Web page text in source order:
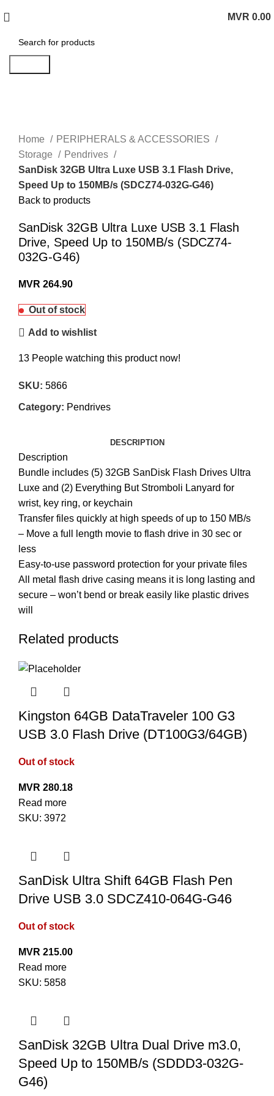
MVR 0.00
Home
PERIPHERALS & ACCESSORIES
Storage
Pendrives
SanDisk 32GB Ultra Luxe USB 3.1 Flash Drive,
Speed Up to 150MB/s (SDCZ74-032G-G46)
Back to products
SanDisk 32GB Ultra Luxe USB 3.1 Flash
Drive, Speed Up to 150MB/s (SDCZ74-
032G-G46)
MVR 264.90
Out of stock
Add to wishlist
13 People watching this product now!
SKU: 5866
Category: Pendrives
DESCRIPTION
Description
Bundle includes (5) 32GB SanDisk Flash Drives Ultra
Luxe and (2) Everything But Stromboli Lanyard for
wrist, key ring, or keychain
Transfer files quickly at high speeds of up to 150 MB/s
– Move a full length movie to flash drive in 30 sec or
less
Easy-to-use password protection for your private files
All metal flash drive casing means it is long lasting and
secure – won’t bend or break easily like plastic drives
will
Related products
Kingston 64GB DataTraveler 100 G3
USB 3.0 Flash Drive (DT100G3/64GB)
Out of stock
MVR 280.18
Read more
SKU: 3972
SanDisk Ultra Shift 64GB Flash Pen
Drive USB 3.0 SDCZ410-064G-G46
Out of stock
MVR 215.00
Read more
SKU: 5858
SanDisk 32GB Ultra Dual Drive m3.0,
Speed Up to 150MB/s (SDDD3-032G-
G46)